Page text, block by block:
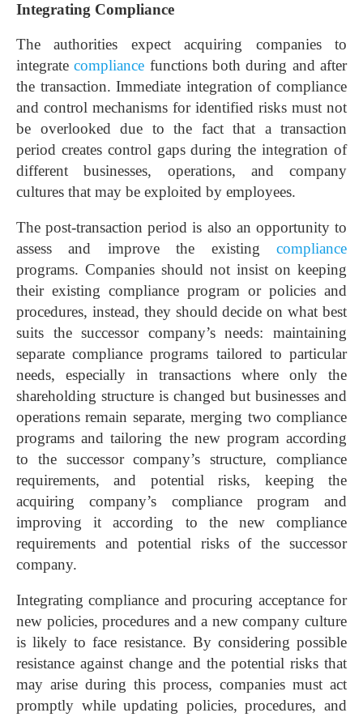
Integrating Compliance
The authorities expect acquiring companies to
integratecompliance functions both during and after
the transaction. Immediate integration of compliance
and control mechanisms for identified risks must not
be overlooked due to the fact that a transaction
period creates control gaps during the integration of
different businesses, operations, and company
cultures that may be exploited by employees.
The post-transaction period is also an opportunity to
assess and improve the existing compliance
programs. Companies should not insist on keeping
their existing compliance program or policies and
procedures, instead, they should decide on what best
suits the successor company’s needs: maintaining
separate compliance programs tailored to particular
needs, especially in transactions where only the
shareholding structure is changed but businesses and
operations remain separate, merging two compliance
programs and tailoring the new program according
to the successor company’s structure, compliance
requirements, and potential risks, keeping the
acquiring company’s compliance program and
improving it according to the new compliance
requirements and potential risks of the successor
company.
Integrating compliance and procuring acceptance for
new policies, procedures and a new company culture
is likely to face resistance. By considering possible
resistance against change and the potential risks that
may arise during this process, companies must act
promptly while updating policies, procedures, and